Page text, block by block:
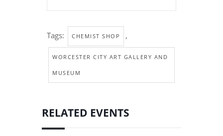
Tags: CHEMIST SHOP ,
WORCESTER CITY ART GALLERY AND
MUSEUM
RELATED EVENTS